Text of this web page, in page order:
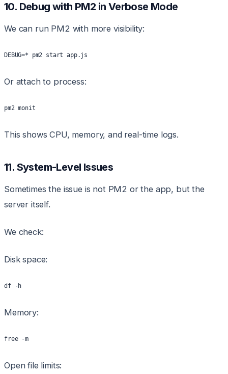
10. Debug with PM2 in Verbose Mode
We can run PM2 with more visibility:
DEBUG=* pm2 start app.js
Or attach to process:
pm2 monit
This shows CPU, memory, and real-time logs.
11. System-Level Issues
Sometimes the issue is not PM2 or the app, but the
server itself.
We check:
Disk space:
df -h
Memory:
free -m
Open file limits: